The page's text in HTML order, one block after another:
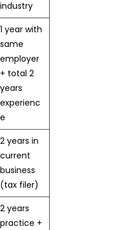
industry
1 year with
same
employer
+ total 2
years
experienc
e
2 years in
current
business
(tax filer)
2 years
practice +